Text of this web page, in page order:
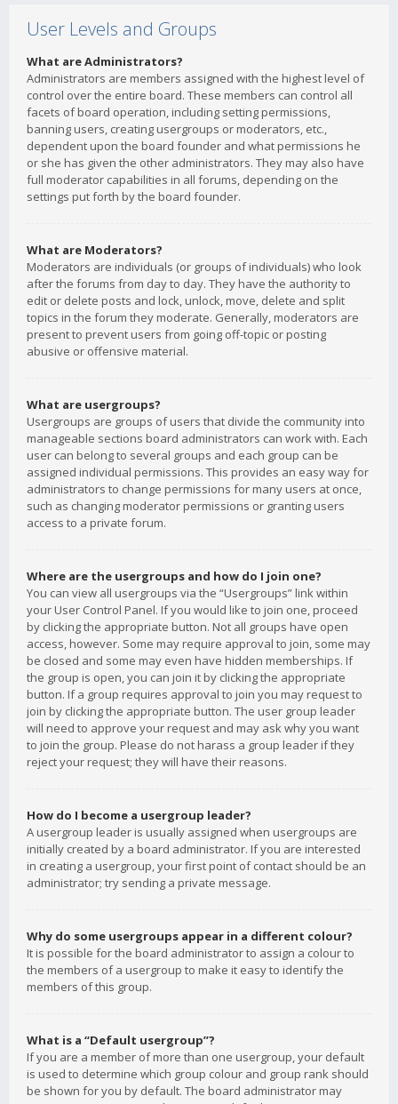
User Levels and Groups
What are Administrators?
Administrators are members assigned with the highest level of
control over the entire board. These members can control all
facets of board operation, including setting permissions,
banning users, creating usergroups or moderators, etc.,
dependent upon the board founder and what permissions he
or she has given the other administrators. They may also have
full moderator capabilities in all forums, depending on the
settings put forth by the board founder.
What are Moderators?
Moderators are individuals (or groups of individuals) who look
after the forums from day to day. They have the authority to
edit or delete posts and lock, unlock, move, delete and split
topics in the forum they moderate. Generally, moderators are
present to prevent users from going off-topic or posting
abusive or offensive material.
What are usergroups?
Usergroups are groups of users that divide the community into
manageable sections board administrators can work with. Each
user can belong to several groups and each group can be
assigned individual permissions. This provides an easy way for
administrators to change permissions for many users at once,
such as changing moderator permissions or granting users
access to a private forum.
Where are the usergroups and how do I join one?
You can view all usergroups via the “Usergroups” link within
your User Control Panel. If you would like to join one, proceed
by clicking the appropriate button. Not all groups have open
access, however. Some may require approval to join, some may
be closed and some may even have hidden memberships. If
the group is open, you can join it by clicking the appropriate
button. If a group requires approval to join you may request to
join by clicking the appropriate button. The user group leader
will need to approve your request and may ask why you want
to join the group. Please do not harass a group leader if they
reject your request; they will have their reasons.
How do I become a usergroup leader?
A usergroup leader is usually assigned when usergroups are
initially created by a board administrator. If you are interested
in creating a usergroup, your first point of contact should be an
administrator; try sending a private message.
Why do some usergroups appear in a different colour?
It is possible for the board administrator to assign a colour to
the members of a usergroup to make it easy to identify the
members of this group.
What is a “Default usergroup”?
If you are a member of more than one usergroup, your default
is used to determine which group colour and group rank should
be shown for you by default. The board administrator may